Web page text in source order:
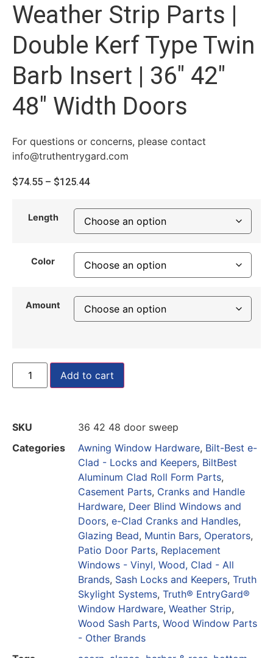
Weather Strip Parts |
Double Kerf Type Twin
Barb Insert | 36″ 42″
48″ Width Doors
For questions or concerns, please contact
info@truthentrygard.com
$74.55 – $125.44
Length
Color
Amount
Add to cart
SKU
36 42 48 door sweep
Categories
Awning Window Hardware, Bilt-Best e-
Clad - Locks and Keepers, BiltBest
Aluminum Clad Roll Form Parts,
Casement Parts, Cranks and Handle
Hardware, Deer Blind Windows and
Doors, e-Clad Cranks and Handles,
Glazing Bead, Muntin Bars, Operators,
Patio Door Parts, Replacement
Windows - Vinyl, Wood, Clad - All
Brands, Sash Locks and Keepers, Truth
Skylight Systems, Truth® EntryGard®
Window Hardware, Weather Strip,
Wood Sash Parts, Wood Window Parts
- Other Brands